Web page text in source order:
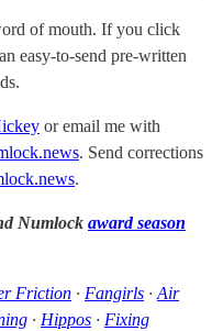
of mouth. If you click
easy-to-send pre-written
or email me with
. Send corrections
.
Numlock award season
Friction · Fangirls ·Air
· Hippos · Fixing